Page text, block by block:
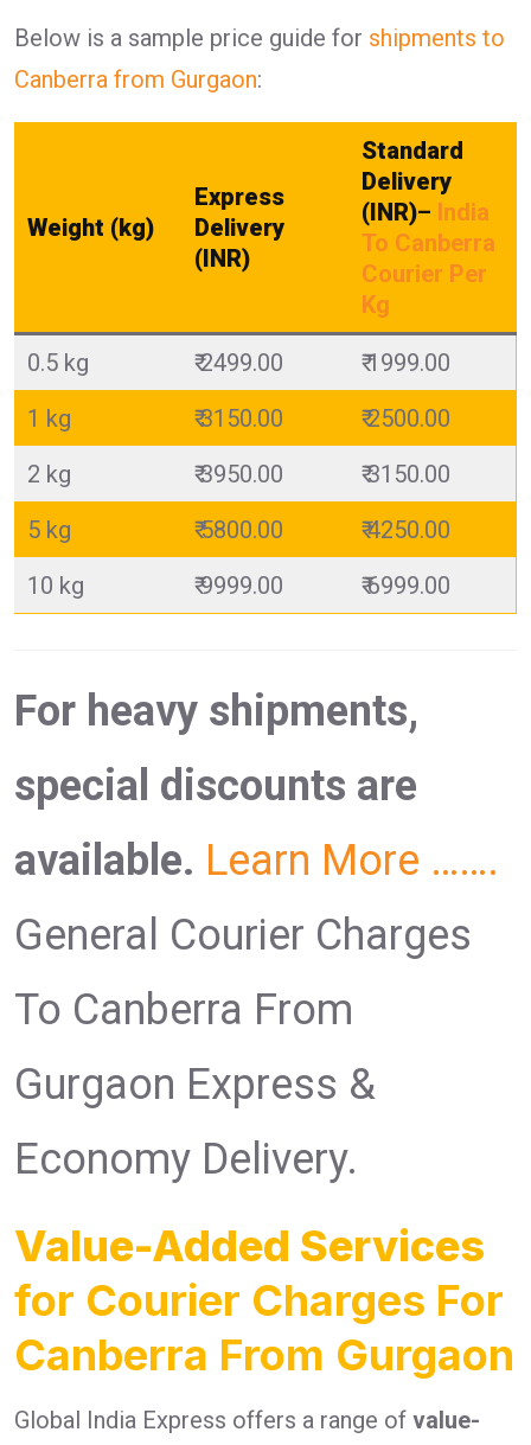
Below is a sample price guide for shipments to
Canberra from Gurgaon:
Weight (kg)
Express
Delivery
(INR)
Standard
Delivery
(INR)– India
To Canberra
Courier Per
Kg
0.5 kg ₹ 2499.00
₹ 1999.00
1 kg
₹ 3150.00
₹ 2500.00
2 kg
₹ 3950.00
₹ 3150.00
5 kg
₹ 5800.00
₹ 4250.00
10 kg
₹ 9999.00 ₹ 6999.00
For heavy shipments,
special discounts are
available. Learn More …….
General Courier Charges
To Canberra From
Gurgaon Express &
Economy Delivery.
Value-Added Services
for Courier Charges For
Canberra From Gurgaon
Global India Express offers a range of value-